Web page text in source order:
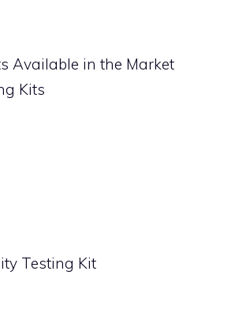
Available in the Market
Kits
Testing Kit